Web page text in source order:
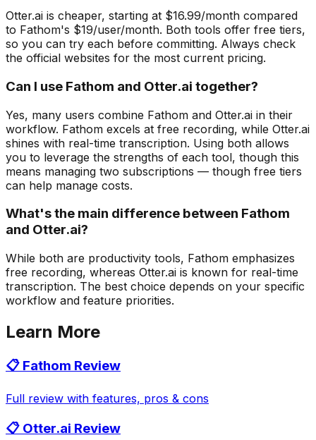
Otter.ai is cheaper, starting at $16.99/month compared
to Fathom's $19/user/month. Both tools offer free tiers,
so you can try each before committing. Always check
the official websites for the most current pricing.
Can I use Fathom and Otter.ai together?
Yes, many users combine Fathom and Otter.ai in their
workflow. Fathom excels at free recording, while Otter.ai
shines with real-time transcription. Using both allows
you to leverage the strengths of each tool, though this
means managing two subscriptions — though free tiers
can help manage costs.
What's the main difference between Fathom
and Otter.ai?
While both are productivity tools, Fathom emphasizes
free recording, whereas Otter.ai is known for real-time
transcription. The best choice depends on your specific
workflow and feature priorities.
Learn More
📋 Fathom Review
Full review with features, pros & cons
📋 Otter.ai Review